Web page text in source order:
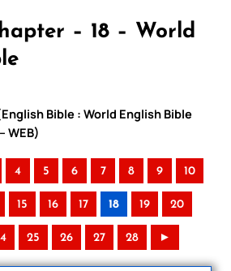
– 18 – World
Bible : World English Bible
WEB)
4 5 6 7 8 9 10
15 16 17 18 19 20
25 26 27 28 ►